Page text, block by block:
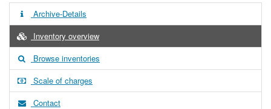
Archive-Details
Inventory overview
Browse inventories
Scale of charges
Contact